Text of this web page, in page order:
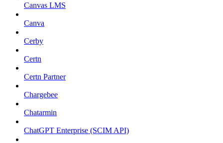
Canvas LMS
Canva
Cerby
Certn
Certn Partner
Chargebee
Chatarmin
ChatGPT Enterprise (SCIM API)